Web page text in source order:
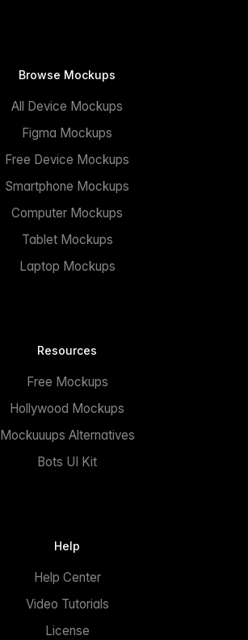
Browse Mockups
All Device Mockups
Figma Mockups
Free Device Mockups
Smartphone Mockups
Computer Mockups
Tablet Mockups
Laptop Mockups
Resources
Free Mockups
Hollywood Mockups
Mockuuups Alternatives
Bots UI Kit
Help
Help Center
Video Tutorials
License